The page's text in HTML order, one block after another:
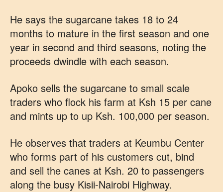
He says the sugarcane takes 18 to 24
months to mature in the first season and one
year in second and third seasons, noting the
proceeds dwindle with each season.
Apoko sells the sugarcane to small scale
traders who flock his farm at Ksh 15 per cane
and mints up to up Ksh. 100,000 per season.
He observes that traders at Keumbu Center
who forms part of his customers cut, bind
and sell the canes at Ksh. 20 to passengers
along the busy Kisii-Nairobi Highway.